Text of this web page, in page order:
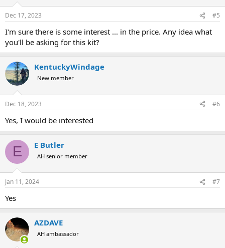
s
Dec 17, 2023 #5
I'm sure there is some interest ... in the price. Any idea what
you'll be asking for this kit?
KentuckyWindage
New member
Dec 18, 2023 #6
Yes, I would be interested
E E Butler
AH senior member
Jan 11, 2024 #7
Yes
AZDAVE
AH ambassador